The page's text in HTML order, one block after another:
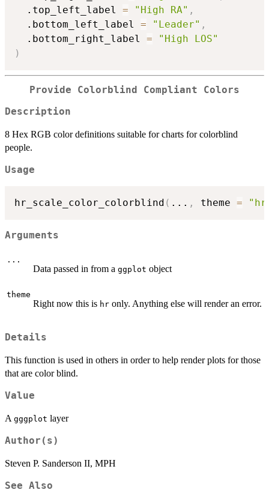
  .top_left_label
= "High RA" ,
  .bottom_left_label
= "Leader" ,
  .bottom_right_label
=
"High LOS"
)
Provide Colorblind Compliant Colors
Description
8 Hex RGB color definitions suitable for charts for colorblind
people.
Usage
hr_scale_color_colorblind ( ... , theme =
Arguments
...
Data passed in from a ggplot object
theme
Right now this is hr only. Anything else will render an error.
Details
This function is used in others in order to help render plots for those
that are color blind.
Value
A gggplot layer
Author(s)
Steven P. Sanderson II, MPH
See Also